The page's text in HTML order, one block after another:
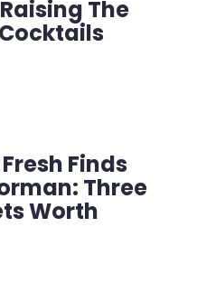
The
Finds
Three
Worth